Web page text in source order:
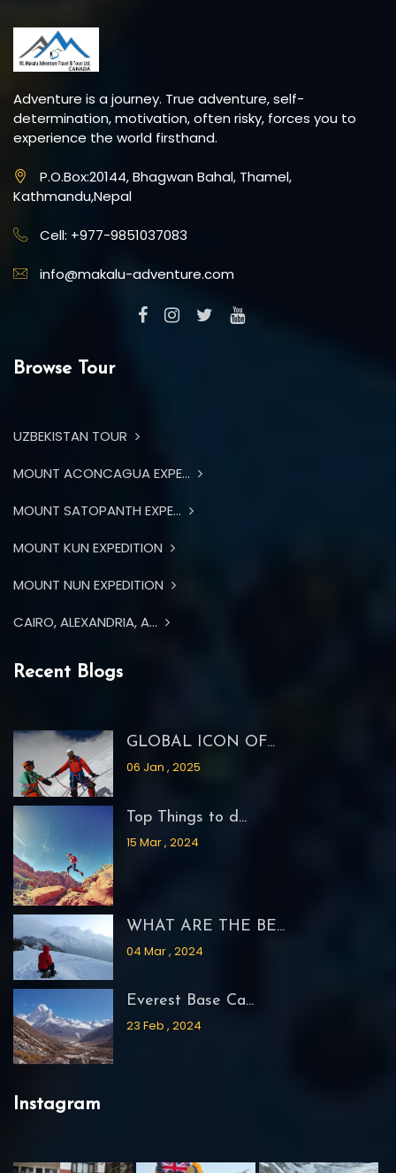
Adventure is a journey. True adventure, self-
determination, motivation, often risky, forces you to
experience the world firsthand.
P.O.Box:20144, Bhagwan Bahal, Thamel,
Kathmandu,Nepal
Cell: +977-9851037083
info@makalu-adventure.com
Browse Tour
UZBEKISTAN TOUR
MOUNT ACONCAGUA EXPE...
MOUNT SATOPANTH EXPE...
MOUNT KUN EXPEDITION
MOUNT NUN EXPEDITION
CAIRO, ALEXANDRIA, A...
Recent Blogs
GLOBAL ICON OF...
06 Jan , 2025
Top Things to d...
15 Mar , 2024
WHAT ARE THE BE...
04 Mar , 2024
Everest Base Ca...
23 Feb , 2024
Instagram